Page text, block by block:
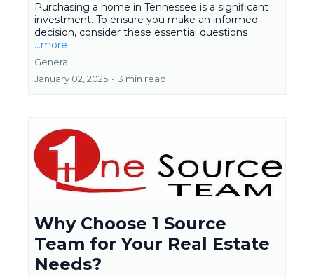
Purchasing a home in Tennessee is a significant
investment. To ensure you make an informed
decision, consider these essential questions
...more
General
January 02, 2025 • 3 min read
Why Choose 1 Source
Team for Your Real Estate
Needs?